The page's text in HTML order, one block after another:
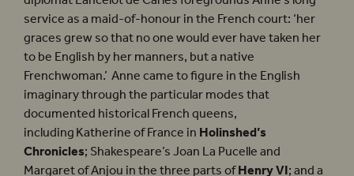
service as a maid-of-honour in the French court: ‘her
graces grew so that no one would ever have taken her
to be English by her manners, but a native
Frenchwoman.’ Anne came to figure in the English
imaginary through the particular modes that
documented historical French queens,
including Katherine of France inHolinshed’s
Chronicles; Shakespeare’s Joan La Pucelle and